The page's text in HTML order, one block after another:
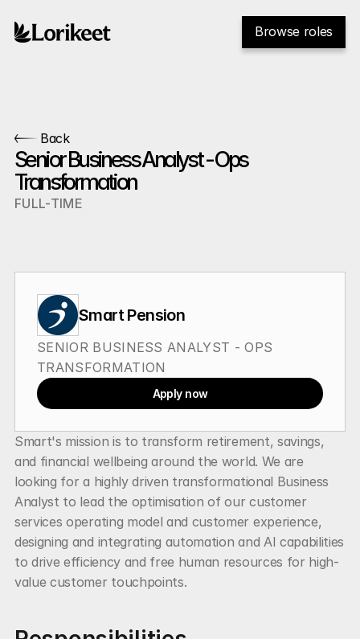
Browse roles
Back
Senior Business Analyst - Ops
Transformation
FULL-TIME
Smart's mission is to transform retirement, savings,
and financial wellbeing around the world. We are
looking for a highly driven transformational Business
Analyst to lead the optimisation of our customer
services operating model and customer experience,
designing and integrating automation and AI capabilities
to drive efficiency and free human resources for high-
value customer touchpoints.
Smart Pension
SENIOR BUSINESS ANALYST - OPS
TRANSFORMATION
Apply now